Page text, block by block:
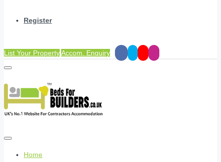
Register
List Your PropertyAccom. Enquiry
Home